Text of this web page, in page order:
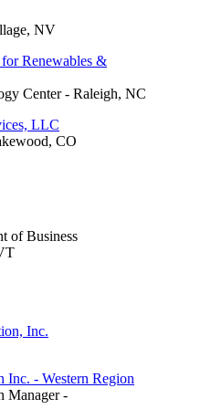
NV
Renewables &
Center - Raleigh, NC
LLC
CO
of Business
Inc.
Inc. - Western Region
Manager -